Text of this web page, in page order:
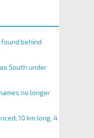
behind
South under
no longer
10 km long, 4